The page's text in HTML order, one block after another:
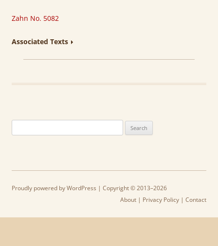
Zahn No. 5082
Associated Texts
for:
Proudly powered by WordPress | Copyright © 2013–2026
About | Privacy Policy | Contact